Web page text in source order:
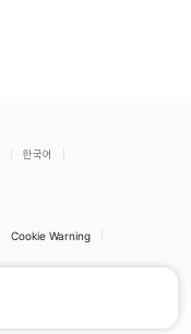
한국어
Cookie Warning